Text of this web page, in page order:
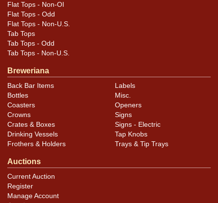
Flat Tops - Non-OI
Flat Tops - Odd
Flat Tops - Non-U.S.
Tab Tops
Tab Tops - Odd
Tab Tops - Non-U.S.
Breweriana
Back Bar Items
Bottles
Coasters
Crowns
Crates & Boxes
Drinking Vessels
Frothers & Holders
Labels
Misc.
Openers
Signs
Signs - Electric
Tap Knobs
Trays & Tip Trays
Auctions
Current Auction
Register
Manage Account